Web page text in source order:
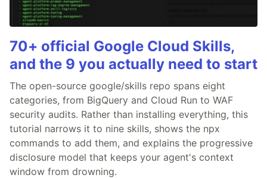
70+ official Google Cloud Skills,
and the 9 you actually need to start
The open-source google/skills repo spans eight
categories, from BigQuery and Cloud Run to WAF
security audits. Rather than installing everything, this
tutorial narrows it to nine skills, shows the npx
commands to add them, and explains the progressive
disclosure model that keeps your agent's context
window from drowning.